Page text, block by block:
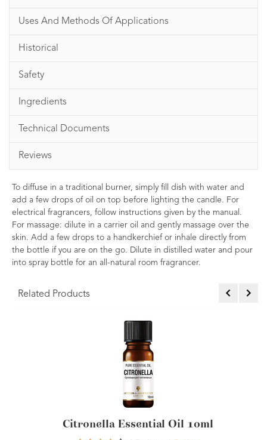
Uses And Methods Of Applications
Historical
Safety
Ingredients
Technical Documents
Reviews
To diffuse in a traditional burner, simply fill dish with water and
add a few drops of oil on top before lighting the candle. For
electrical fragrancers, follow instructions given by the manual.
For massage: dilute in a carrier oil and gently massage over the
skin. Add a few drops to a handkerchief or inhale directly from
the bottle if you are on the go. Dilute in distilled water and pour
into spray bottle for an all-natural room fragrancer.
Related Products
Oil 10ml Clove